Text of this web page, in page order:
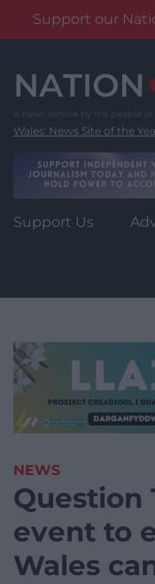
Support our
content
Wales' News Site of the
Support Us
NEWS
Question
event to
Wales